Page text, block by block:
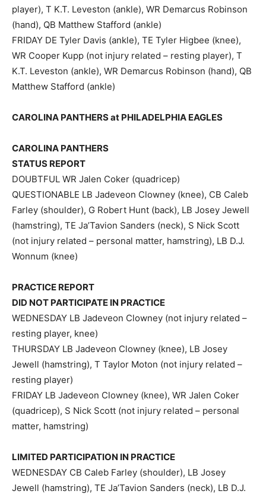
player), T K.T. Leveston (ankle), WR Demarcus Robinson
(hand), QB Matthew Stafford (ankle)
FRIDAY DE Tyler Davis (ankle), TE Tyler Higbee (knee),
WR Cooper Kupp (not injury related – resting player), T
K.T. Leveston (ankle), WR Demarcus Robinson (hand), QB
Matthew Stafford (ankle)
CAROLINA PANTHERS at PHILADELPHIA EAGLES
CAROLINA PANTHERS
STATUS REPORT
DOUBTFUL WR Jalen Coker (quadricep)
QUESTIONABLE LB Jadeveon Clowney (knee), CB Caleb
Farley (shoulder), G Robert Hunt (back), LB Josey Jewell
(hamstring), TE Ja’Tavion Sanders (neck), S Nick Scott
(not injury related – personal matter, hamstring), LB D.J.
Wonnum (knee)
PRACTICE REPORT
DID NOT PARTICIPATE IN PRACTICE
WEDNESDAY LB Jadeveon Clowney (not injury related –
resting player, knee)
THURSDAY LB Jadeveon Clowney (knee), LB Josey
Jewell (hamstring), T Taylor Moton (not injury related –
resting player)
FRIDAY LB Jadeveon Clowney (knee), WR Jalen Coker
(quadricep), S Nick Scott (not injury related – personal
matter, hamstring)
LIMITED PARTICIPATION IN PRACTICE
WEDNESDAY CB Caleb Farley (shoulder), LB Josey
Jewell (hamstring), TE Ja’Tavion Sanders (neck), LB D.J.